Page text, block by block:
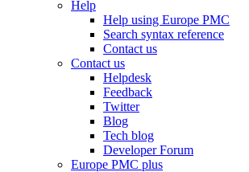
Help
Help using Europe PMC
Search syntax reference
Contact us
Contact us
Helpdesk
Feedback
Twitter
Blog
Tech blog
Developer Forum
Europe PMC plus